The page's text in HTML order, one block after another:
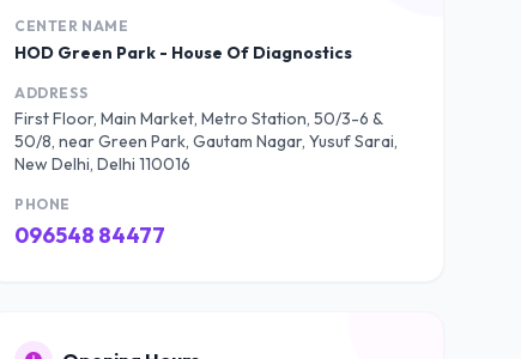
CENTER NAME
HOD Green Park - House Of Diagnostics
ADDRESS
First Floor, Main Market, Metro Station, 50/3-6 &
50/8, near Green Park, Gautam Nagar, Yusuf Sarai,
New Delhi, Delhi 110016
PHONE
096548 84477